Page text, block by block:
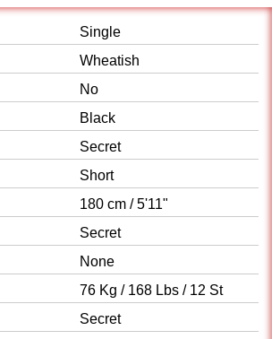
Single
Wheatish
No
Black
Secret
Short
180 cm / 5'11"
Secret
None
76 Kg / 168 Lbs / 12 St
Secret